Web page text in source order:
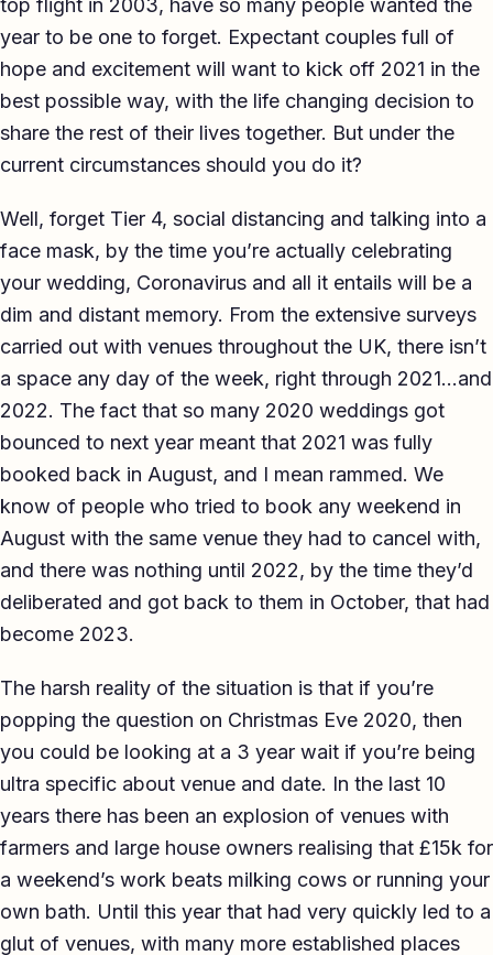
Executive & Leadership
After-Dinner
Reviews
Pricing
Blog
Let's get started
top flight in 2003, have so many people wanted the
year to be one to forget. Expectant couples full of
hope and excitement will want to kick off 2021 in the
best possible way, with the life changing decision to
share the rest of their lives together. But under the
current circumstances should you do it?
Well, forget Tier 4, social distancing and talking into a
face mask, by the time you’re actually celebrating
your wedding, Coronavirus and all it entails will be a
dim and distant memory. From the extensive surveys
carried out with venues throughout the UK, there isn’t
a space any day of the week, right through 2021…and
2022. The fact that so many 2020 weddings got
bounced to next year meant that 2021 was fully
booked back in August, and I mean rammed. We
know of people who tried to book any weekend in
August with the same venue they had to cancel with,
and there was nothing until 2022, by the time they’d
deliberated and got back to them in October, that had
become 2023.
The harsh reality of the situation is that if you’re
popping the question on Christmas Eve 2020, then
you could be looking at a 3 year wait if you’re being
ultra specific about venue and date. In the last 10
years there has been an explosion of venues with
farmers and large house owners realising that £15k for
a weekend’s work beats milking cows or running your
own bath. Until this year that had very quickly led to a
glut of venues, with many more established places